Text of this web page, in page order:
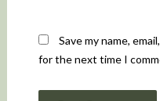
Save my name,
for the next time I